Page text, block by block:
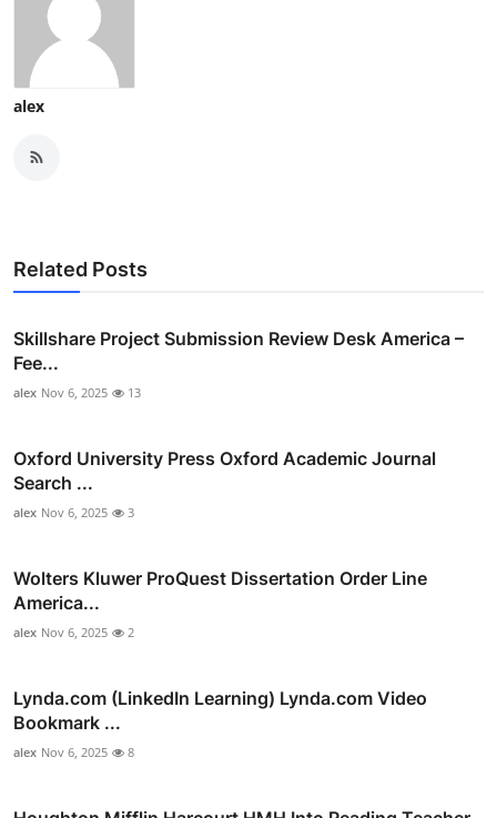
alex
Related Posts
Skillshare Project Submission Review Desk America –
Fee...
alex Nov 6, 2025 13
Oxford University Press Oxford Academic Journal
Search ...
alex Nov 6, 2025 3
Wolters Kluwer ProQuest Dissertation Order Line
America...
alex Nov 6, 2025 2
Lynda.com (LinkedIn Learning) Lynda.com Video
Bookmark ...
alex Nov 6, 2025 8